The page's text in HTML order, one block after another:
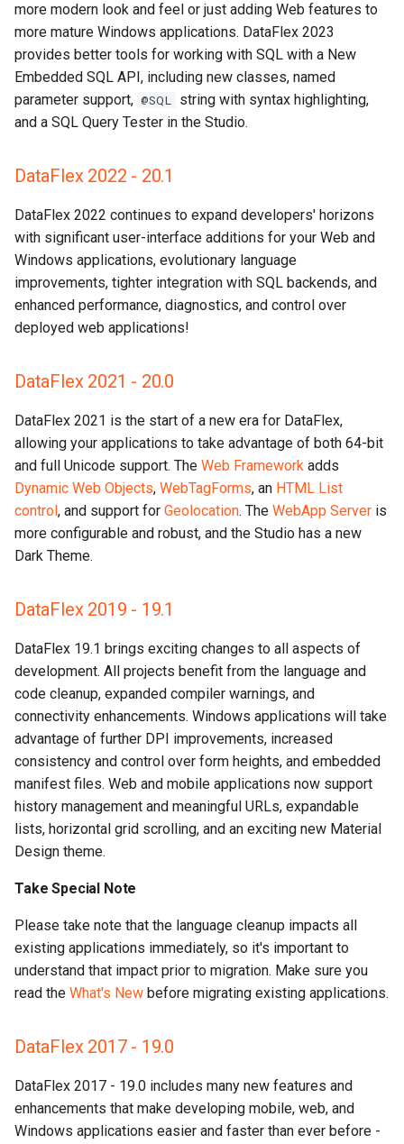
more modern look and feel or just adding Web features to
more mature Windows applications. DataFlex 2023
provides better tools for working with SQL with a New
Embedded SQL API, including new classes, named
parameter support, @SQL string with syntax highlighting,
and a SQL Query Tester in the Studio.
DataFlex 2022 - 20.1
DataFlex 2022 continues to expand developers' horizons
with significant user-interface additions for your Web and
Windows applications, evolutionary language
improvements, tighter integration with SQL backends, and
enhanced performance, diagnostics, and control over
deployed web applications!
DataFlex 2021 - 20.0
DataFlex 2021 is the start of a new era for DataFlex,
allowing your applications to take advantage of both 64-bit
and full Unicode support. The Web Framework adds
Dynamic Web Objects, WebTagForms, an HTML List
control, and support for Geolocation. The WebApp Server is
more configurable and robust, and the Studio has a new
Dark Theme.
DataFlex 2019 - 19.1
DataFlex 19.1 brings exciting changes to all aspects of
development. All projects benefit from the language and
code cleanup, expanded compiler warnings, and
connectivity enhancements. Windows applications will take
advantage of further DPI improvements, increased
consistency and control over form heights, and embedded
manifest files. Web and mobile applications now support
history management and meaningful URLs, expandable
lists, horizontal grid scrolling, and an exciting new Material
Design theme.
Take Special Note
Please take note that the language cleanup impacts all
existing applications immediately, so it's important to
understand that impact prior to migration. Make sure you
read the What's New before migrating existing applications.
DataFlex 2017 - 19.0
DataFlex 2017 - 19.0 includes many new features and
enhancements that make developing mobile, web, and
Windows applications easier and faster than ever before -